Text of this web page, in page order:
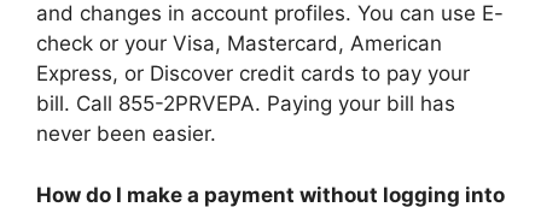
and changes in account profiles. You can use E-
check or your Visa, Mastercard, American
Express, or Discover credit cards to pay your
bill. Call 855-2PRVEPA. Paying your bill has
never been easier.
How do I make a payment without logging into